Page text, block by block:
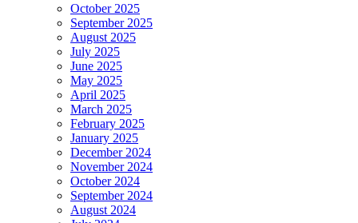
October 2025
September 2025
August 2025
July 2025
June 2025
May 2025
April 2025
March 2025
February 2025
January 2025
December 2024
November 2024
October 2024
September 2024
August 2024